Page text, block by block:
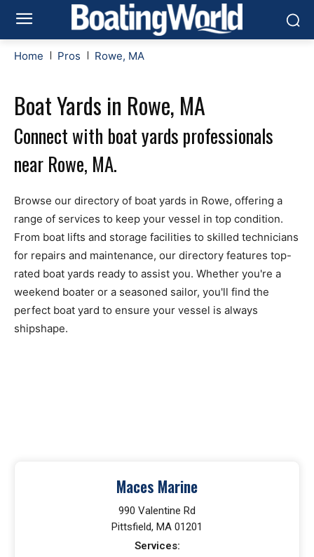
Home Pros Rowe, MA
Boat Yards in Rowe, MA
Connect with boat yards professionals
near Rowe, MA.
Browse our directory of boat yards in Rowe, offering a
range of services to keep your vessel in top condition.
From boat lifts and storage facilities to skilled technicians
for repairs and maintenance, our directory features top-
rated boat yards ready to assist you. Whether you're a
weekend boater or a seasoned sailor, you'll find the
perfect boat yard to ensure your vessel is always
shipshape.
Maces Marine
990 Valentine Rd
Pittsfield, MA 01201
Services: